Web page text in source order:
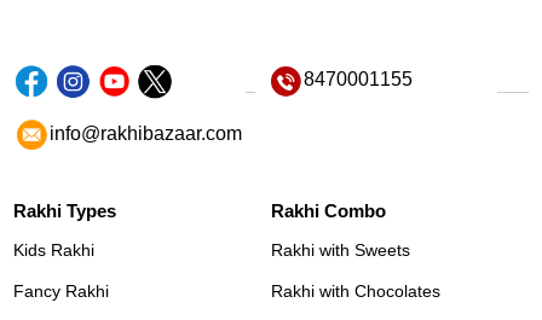
8470001155
info@rakhibazaar.com
Rakhi Types
Kids Rakhi
Fancy Rakhi
Rakhi Combo
Rakhi with Sweets
Rakhi with Chocolates